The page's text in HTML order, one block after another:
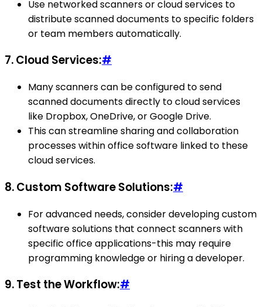
Use networked scanners or cloud services to
distribute scanned documents to specific folders
or team members automatically.
7.Cloud Services:#
Many scanners can be configured to send
scanned documents directly to cloud services
like Dropbox, OneDrive, or Google Drive.
This can streamline sharing and collaboration
processes within office software linked to these
cloud services.
8.Custom Software Solutions:#
For advanced needs, consider developing custom
software solutions that connect scanners with
specific office applications-this may require
programming knowledge or hiring a developer.
9.Test the Workflow:#